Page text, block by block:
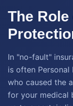
The
In "no-fault"
is often Personal
who caused the
for your medical